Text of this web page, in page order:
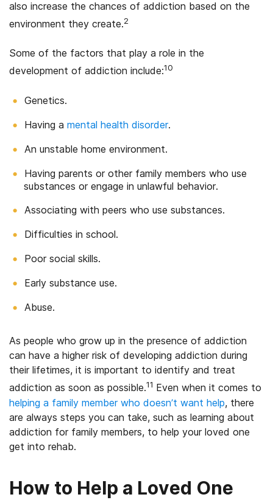
also increase the chances of addiction based on the
environment they create.2
Some of the factors that play a role in the
development of addiction include:10
Genetics.
Having a mental health disorder.
An unstable home environment.
Having parents or other family members who use
substances or engage in unlawful behavior.
Associating with peers who use substances.
Difficulties in school.
Poor social skills.
Early substance use.
Abuse.
As people who grow up in the presence of addiction
can have a higher risk of developing addiction during
their lifetimes, it is important to identify and treat
addiction as soon as possible.11 Even when it comes to
helping a family member who doesn’t want help, there
are always steps you can take, such as learning about
addiction for family members, to help your loved one
get into rehab.
How to Help a Loved One